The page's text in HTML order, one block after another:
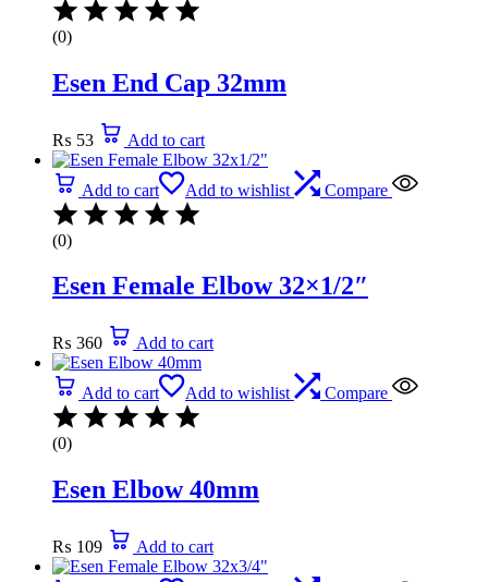
(0)
Esen End Cap 32mm
₨ 53 Add to cart
Add to cart Add to wishlist Compare
(0)
Esen Female Elbow 32×1/2″
₨ 360 Add to cart
Add to cart Add to wishlist Compare
(0)
Esen Elbow 40mm
₨ 109 Add to cart